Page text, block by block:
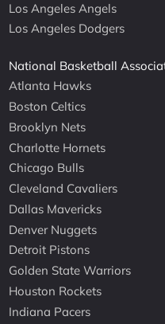
Los Angeles Angels
Los Angeles Dodgers
National Basketball
Atlanta Hawks
Boston Celtics
Brooklyn Nets
Charlotte Hornets
Chicago Bulls
Cleveland Cavaliers
Dallas Mavericks
Denver Nuggets
Detroit Pistons
Golden State Warriors
Houston Rockets
Indiana Pacers